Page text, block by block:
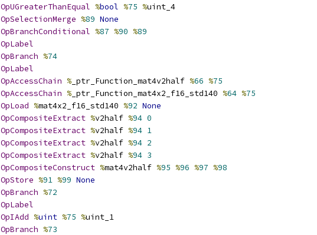
OpUGreaterThanEqual %bool %75 %uint_4
OpSelectionMerge %89 None
OpBranchConditional %87 %90 %89
OpLabel
OpBranch %74
OpLabel
OpAccessChain % _ptr_Function_mat4v2half %66 %75
OpAccessChain % _ptr_Function_mat4x2_f16_std140 %64 %75
OpLoad %mat4x2_f16_std140 %92 None
OpCompositeExtract %v2half %94 0
OpCompositeExtract %v2half %94 1
OpCompositeExtract %v2half %94 2
OpCompositeExtract %v2half %94 3
OpCompositeConstruct %mat4v2half %95 %96 %97 %98
OpStore %91 %99 None
OpBranch %72
OpLabel
OpIAdd %uint %75 %uint_1
OpBranch %73